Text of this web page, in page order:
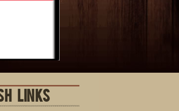
LINKS